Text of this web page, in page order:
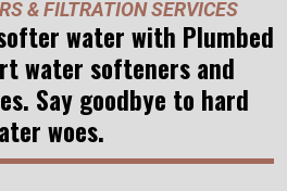
in
KY
premium water softeners and
to enhance the quality of your
& FILTRATION SERVICES
water with Plumbed
water softeners and
Say goodbye to hard
woes.